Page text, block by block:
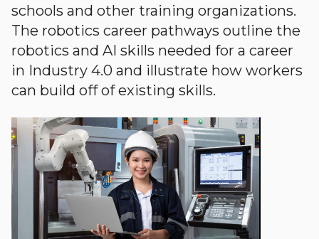
schools and other training organizations.
The robotics career pathways outline the
robotics and AI skills needed for a career
in Industry 4.0 and illustrate how workers
can build off of existing skills.